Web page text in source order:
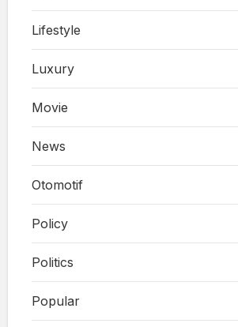
Lifestyle
Luxury
Movie
News
Otomotif
Policy
Politics
Popular